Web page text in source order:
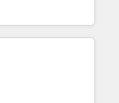
we are experts at
HubSpot platform and
stack that brings your
technical requirements to
of your customer to
design and development